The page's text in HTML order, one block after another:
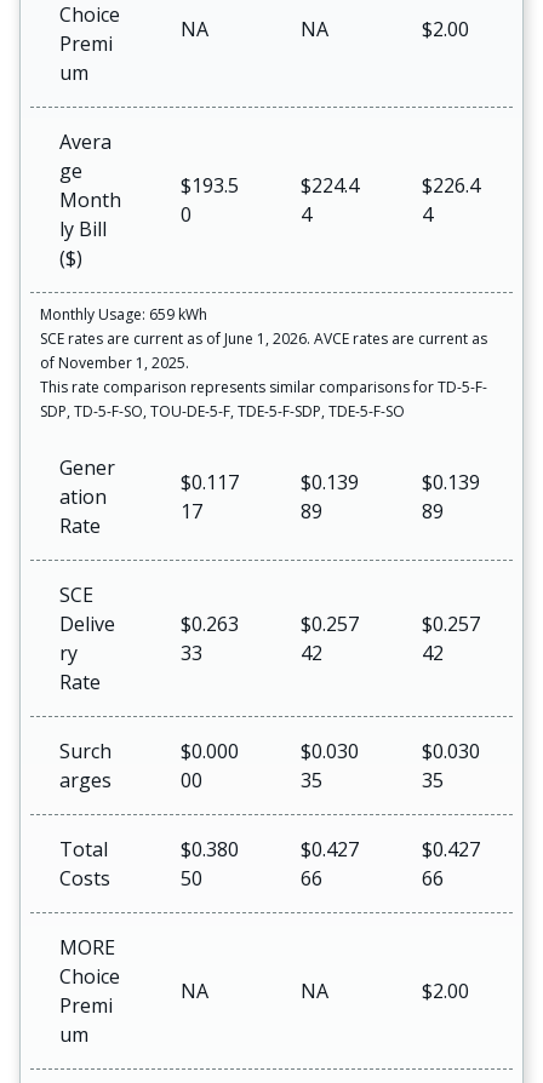
Choice
Premi
um
NA NA $2.00
Avera
ge
Month
ly Bill
($)
$193.5
0
$224.4
4
$226.4
4
Monthly Usage: 659 kWh
SCE rates are current as of June 1, 2026. AVCE rates are current as
of November 1, 2025.
This rate comparison represents similar comparisons for TD-5-F-
SDP, TD-5-F-SO, TOU-DE-5-F, TDE-5-F-SDP, TDE-5-F-SO
Gener
ation
Rate
$0.117
17
$0.139
89
$0.139
89
SCE
Delive
ry
Rate
$0.263
33
$0.257
42
$0.257
42
Surch
arges
$0.000
00
$0.030
35
$0.030
35
Total
Costs
$0.380
50
$0.427
66
$0.427
66
MORE
Choice
Premi
um
NA NA $2.00